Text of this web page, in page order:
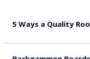
5 Ways a Quality